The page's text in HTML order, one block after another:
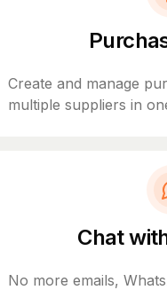
Create and manage
multiple suppliers in
Chat
No more emails,